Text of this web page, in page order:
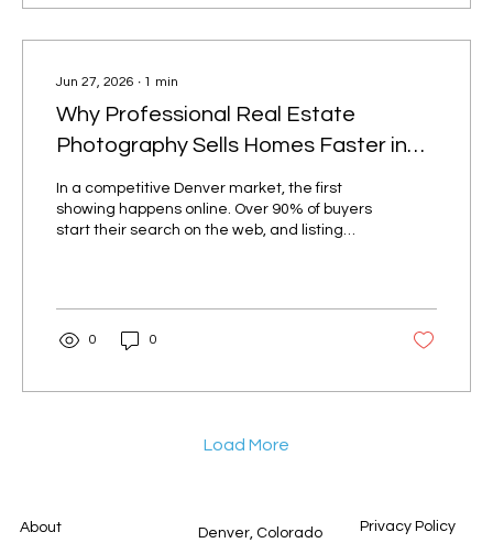
Jun 27, 2026 ∙ 1 min
Why Professional Real Estate
Photography Sells Homes Faster in
In a competitive Denver market, the first
showing happens online. Over 90% of buyers
start their search on the web, and listing
Listings with pro photos get more views High-
quality, well-lit images consistently earn
0 0
Load More
About
Denver, Colorado
Privacy Policy